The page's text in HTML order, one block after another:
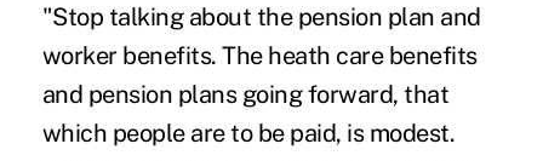
"Stop talking about the pension plan and
worker benefits. The heath care benefits
and pension plans going forward, that
which people are to be paid, is modest.